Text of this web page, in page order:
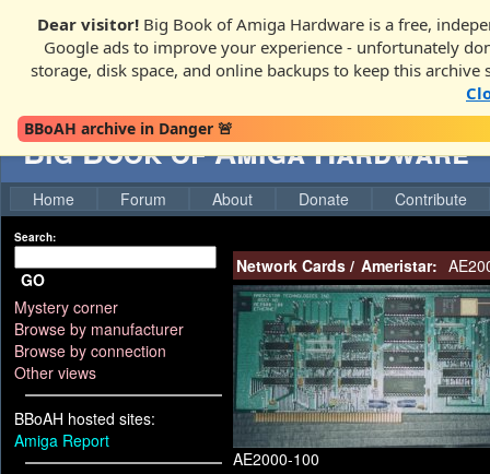
Dear visitor! Big Book of Amiga Hardware is a free,
Google ads to improve your experience - unfortunately
storage, disk space, and online backups to keep this archive
BBoAH archive in Danger 🚨
Big Book of Amiga Hardware
Home Forum About Donate Contribute
Search:
GO
Mystery corner
Browse by manufacturer
Browse by connection
Other views
BBoAH hosted sites:
Amiga Report
Network Cards / Ameristar:
AE2000-100